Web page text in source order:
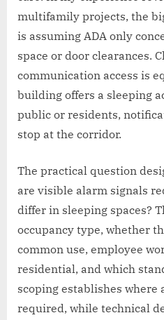
multifamily projects, the
is assuming ADA only
space or door clearances.
communication access is
building offers a sleeping
public or residents,
stop at the corridor.
The practical question
are visible alarm signals
differ in sleeping spaces?
occupancy type, whether
common use, employee
residential, and which
scoping establishes where
required, while technical